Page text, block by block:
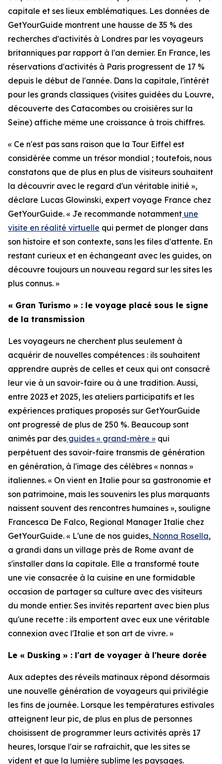
capitale et ses lieux emblématiques. Les données de
GetYourGuide montrent une hausse de 35 % des
recherches d'activités à Londres par les voyageurs
britanniques par rapport à l'an dernier. En France, les
réservations d'activités à Paris progressent de 17 %
depuis le début de l'année. Dans la capitale, l'intérêt
pour les grands classiques (visites guidées du Louvre,
découverte des Catacombes ou croisières sur la
Seine) affiche même une croissance à trois chiffres.
« Ce n'est pas sans raison que la Tour Eiffel est
considérée comme un trésor mondial ; toutefois, nous
constatons que de plus en plus de visiteurs souhaitent
la découvrir avec le regard d'un véritable initié »,
déclare Lucas Glowinski, expert voyage France chez
GetYourGuide. « Je recommande notamment une
visite en réalité virtuelle qui permet de plonger dans
son histoire et son contexte, sans les files d'attente. En
restant curieux et en échangeant avec les guides, on
découvre toujours un nouveau regard sur les sites les
plus connus. »
« Gran Turismo » : le voyage placé sous le signe
de la transmission
Les voyageurs ne cherchent plus seulement à
acquérir de nouvelles compétences : ils souhaitent
apprendre auprès de celles et ceux qui ont consacré
leur vie à un savoir-faire ou à une tradition. Aussi,
entre 2023 et 2025, les ateliers participatifs et les
expériences pratiques proposés sur GetYourGuide
ont progressé de plus de 250 %. Beaucoup sont
animés par des guides « grand-mère » qui
perpétuent des savoir-faire transmis de génération
en génération, à l'image des célèbres « nonnas »
italiennes. « On vient en Italie pour sa gastronomie et
son patrimoine, mais les souvenirs les plus marquants
naissent souvent des rencontres humaines », souligne
Francesca De Falco, Regional Manager Italie chez
GetYourGuide. « L'une de nos guides, Nonna Rosella,
a grandi dans un village près de Rome avant de
s'installer dans la capitale. Elle a transformé toute
une vie consacrée à la cuisine en une formidable
occasion de partager sa culture avec des visiteurs
du monde entier. Ses invités repartent avec bien plus
qu'une recette : ils emportent avec eux une véritable
connexion avec l'Italie et son art de vivre. »
Le « Dusking » : l'art de voyager à l'heure dorée
Aux adeptes des réveils matinaux répond désormais
une nouvelle génération de voyageurs qui privilégie
les fins de journée. Lorsque les températures estivales
atteignent leur pic, de plus en plus de personnes
choisissent de programmer leurs activités après 17
heures, lorsque l'air se rafraîchit, que les sites se
vident et que la lumière sublime les paysages.